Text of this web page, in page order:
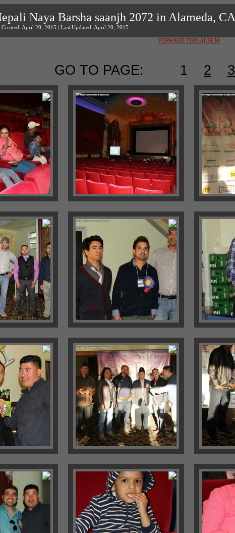
Naya Barsha saanjh 2072 in Alameda, CA
April 20, 2015 | Last Updated: April 20, 2015
FORWARD THIS ALBUM
GO TO PAGE: 1 2 3